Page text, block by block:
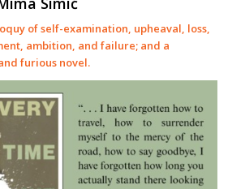
of self-examination, upheaval, loss,
ambition, and failure; and a
furious novel.